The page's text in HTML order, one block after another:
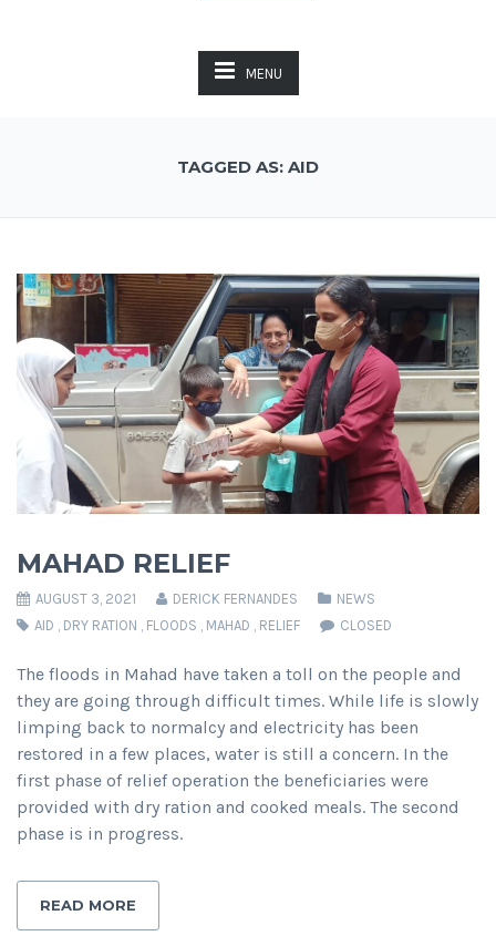
MENU
TAGGED AS: AID
MAHAD RELIEF
AUGUST 3, 2021 DERICK FERNANDES
NEWS
AID , DRY RATION , FLOODS , MAHAD , RELIEF CLOSED
The floods in Mahad have taken a toll on the people and
they are going through difficult times. While life is slowly
limping back to normalcy and electricity has been
restored in a few places, water is still a concern. In the
first phase of relief operation the beneficiaries were
provided with dry ration and cooked meals. The second
phase is in progress.
READ MORE